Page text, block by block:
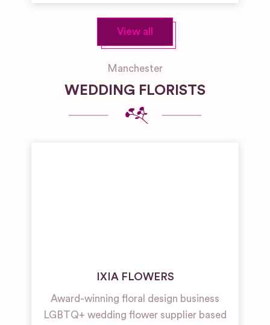
View all
Manchester
WEDDING FLORISTS
IXIA FLOWERS
Award-winning floral design business
LGBTQ+ wedding flower supplier based